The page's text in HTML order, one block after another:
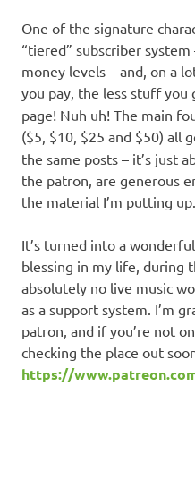
One of the signature
“tiered” subscriber
money levels – and, on a
you pay, the less stuff you
page! Nuh uh! The main
($5, $10, $25 and $50) all
the same posts – it’s just
the patron, are generous
the material I’m putting up.
It’s turned into a
blessing in my life, during
absolutely no live music
as a support system. I’m
patron, and if you’re not
checking the place out
https://